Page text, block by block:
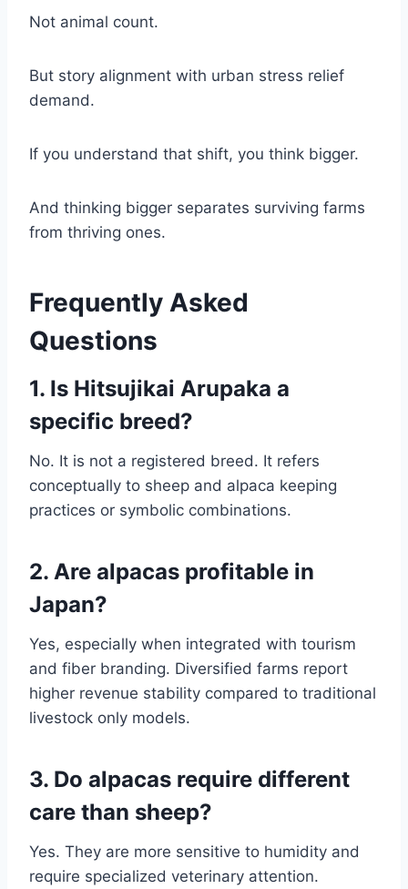
Not animal count.
But story alignment with urban stress relief
demand.
If you understand that shift, you think bigger.
And thinking bigger separates surviving farms
from thriving ones.
Frequently Asked
Questions
1. Is Hitsujikai Arupaka a
specific breed?
No. It is not a registered breed. It refers
conceptually to sheep and alpaca keeping
practices or symbolic combinations.
2. Are alpacas profitable in
Japan?
Yes, especially when integrated with tourism
and fiber branding. Diversified farms report
higher revenue stability compared to traditional
livestock only models.
3. Do alpacas require different
care than sheep?
Yes. They are more sensitive to humidity and
require specialized veterinary attention.